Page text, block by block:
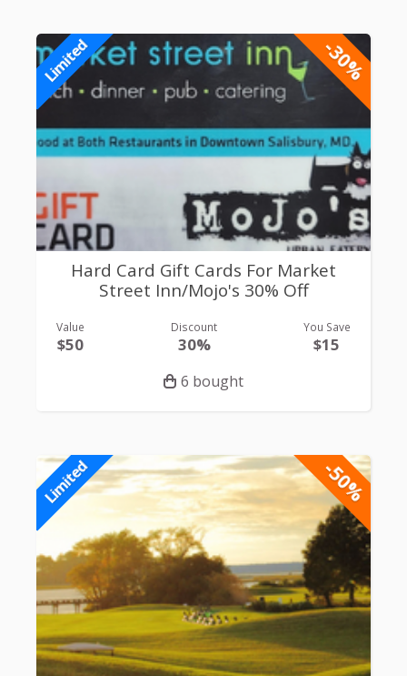
-30%
Limited
Hard Card Gift Cards For Market
Street Inn/Mojo's 30% Off
Value
$50
Discount
30%
You Save
$15
6 bought
-50%
Limited